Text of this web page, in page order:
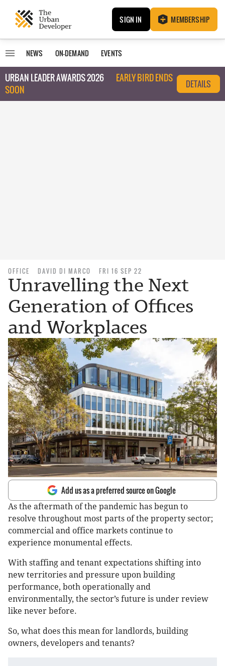
SIGN IN MEMBERSHIP
NEWS ON-DEMAND EVENTS
URBAN LEADER AWARDS 2026
EARLY BIRD ENDS
SOON
DETAILS
OFFICE DAVID DI MARCO FRI 16 SEP 22
Unravelling the Next
Generation of Offices
and Workplaces
Add us as a preferred source on Google
As the aftermath of the pandemic has begun to
resolve throughout most parts of the property sector;
commercial and office markets continue to
experience monumental effects.
With staffing and tenant expectations shifting into
new territories and pressure upon building
performance, both operationally and
environmentally, the sector’s future is under review
like never before.
So, what does this mean for landlords, building
owners, developers and tenants?